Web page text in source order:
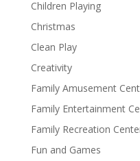
Children Playing
Christmas
Clean Play
Creativity
Family Amusement
Family Entertainment
Family Recreation
Fun and Games